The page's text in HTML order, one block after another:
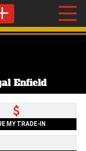
Enfield
MY TRADE-IN